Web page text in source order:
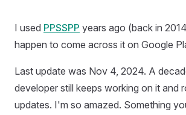
I used PPSSPP years ago (back in
happen to come across it on Google
Last update was Nov 4, 2024. A
developer still keeps working on it and
updates. I'm so amazed. Something